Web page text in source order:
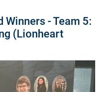
Winners - Team 5:
(Lionheart